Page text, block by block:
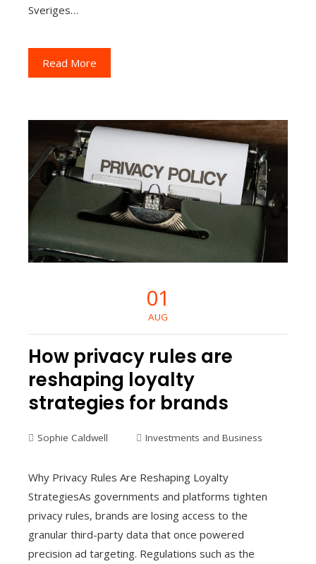
Sveriges…
Read More
01
AUG
How privacy rules are
reshaping loyalty
strategies for brands
Sophie Caldwell Investments and Business
Why Privacy Rules Are Reshaping Loyalty
StrategiesAs governments and platforms tighten
privacy rules, brands are losing access to the
granular third-party data that once powered
precision ad targeting. Regulations such as the